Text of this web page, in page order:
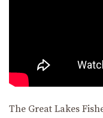
The Great Lakes